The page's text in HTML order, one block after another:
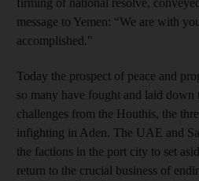
message to Yemen: “We are with
accomplished."
Today the prospect of peace and
so many have fought and laid down
challenges from the Houthis, the
infighting in Aden. The UAE and
the factions in the port city to set
return to the crucial business of